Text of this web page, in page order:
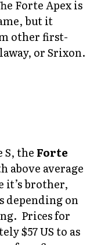
Forte Apex is
but it
other first-
or Srixon.
S, the Forte
above average
it’s brother,
depending on
Prices for
$57 US to as